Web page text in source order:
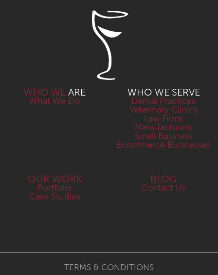
WHO WE ARE
What We Do
WHO WE SERVE
Dental Practices
Veterinary Clinics
Law Firms
Manufacturers
Small Business
Ecommerce Businesses
OUR WORK
Portfolio
Case Studies
BLOG
Contact Us
TERMS & CONDITIONS